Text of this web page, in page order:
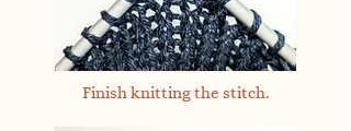
Finish knitting the stitch.